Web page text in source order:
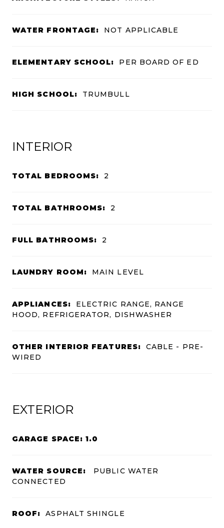
WATER FRONTAGE: NOT APPLICABLE
ELEMENTARY SCHOOL: PER BOARD OF ED
HIGH SCHOOL: TRUMBULL
INTERIOR
TOTAL BEDROOMS: 2
TOTAL BATHROOMS: 2
FULL BATHROOMS: 2
LAUNDRY ROOM: MAIN LEVEL
APPLIANCES:
ELECTRIC RANGE, RANGE
HOOD, REFRIGERATOR, DISHWASHER
OTHER INTERIOR FEATURES:
CABLE - PRE-
WIRED
EXTERIOR
GARAGE SPACE: 1.0
WATER SOURCE:
PUBLIC WATER
CONNECTED
ROOF: ASPHALT SHINGLE